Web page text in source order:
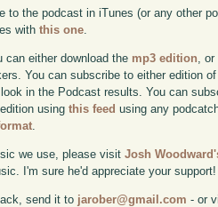
to the podcast in iTunes (or any other
withthis one.
can either download the mp3 edition,
You can subscribe to either edition
in the Podcast results. You can
usingthis feed using any
.
we use, please visitJosh
I'm sure he'd appreciate your support!
send it to jarober@gmail.com - or